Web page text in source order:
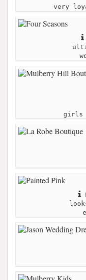
very
girls